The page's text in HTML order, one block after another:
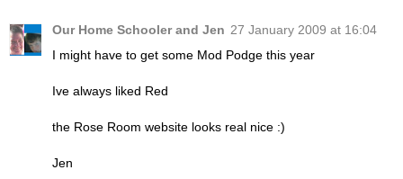
Our Home Schooler and Jen 27 January 2009 at 16:04
I might have to get some Mod Podge this year
Ive always liked Red
the Rose Room website looks real nice :)
Jen